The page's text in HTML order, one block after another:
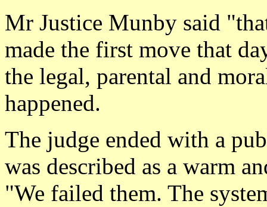
Mr Justice Munby said
made the first move that
the legal, parental and
happened.
The judge ended with a
was described as a warm
"We failed them. The